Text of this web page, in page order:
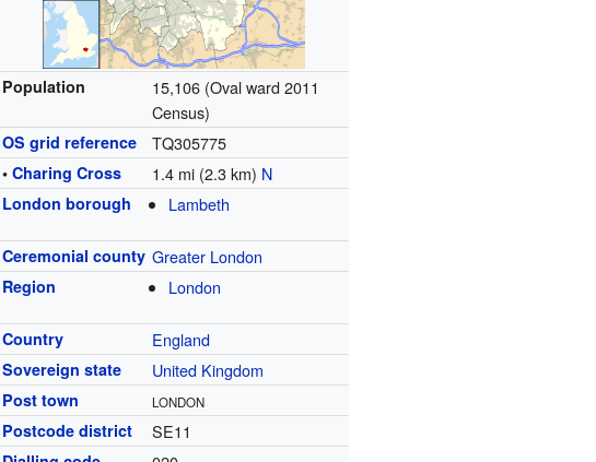
Population
15,106 (Oval ward 2011
Census)
OS grid reference TQ305775
•Charing Cross 1.4 mi (2.3 km) N
London borough Lambeth
Ceremonial county Greater London
Region London
Country England
Sovereign state United Kingdom
Post town LONDON
Postcode district SE11